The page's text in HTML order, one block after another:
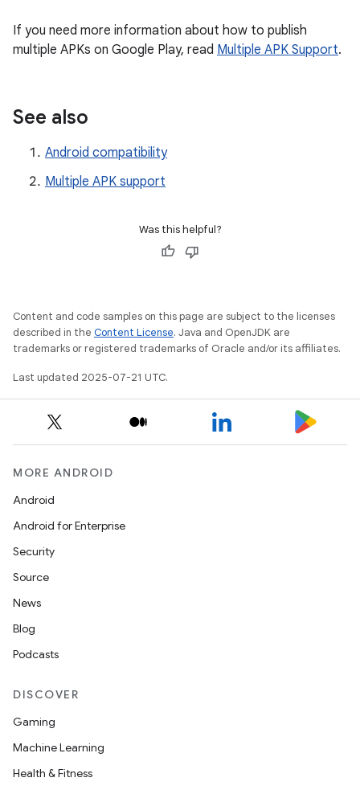
If you need more information about how to publish
multiple APKs on Google Play, read Multiple APK Support.
See also
Android compatibility
Multiple APK support
Was this helpful?
Content and code samples on this page are subject to the licenses
described in the Content License. Java and OpenJDK are
trademarks or registered trademarks of Oracle and/or its affiliates.
Last updated 2025-07-21 UTC.
MORE ANDROID
Android
Android for Enterprise
Security
Source
News
Blog
Podcasts
DISCOVER
Gaming
Machine Learning
Health & Fitness